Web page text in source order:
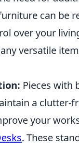
can be
over your
versatile
Pieces with
a clutter-
your
. These